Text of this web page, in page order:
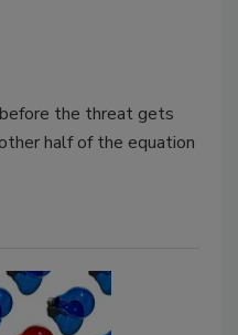
the threat gets
half of the equation